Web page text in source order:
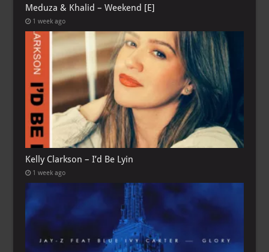
Meduza & Khalid – Weekend [E]
1 week ago
Kelly Clarkson – I’d Be Lyin
1 week ago